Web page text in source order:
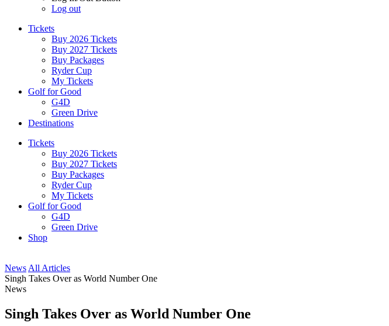
Log out
Tickets
Buy 2026 Tickets
Buy 2027 Tickets
Buy Packages
Ryder Cup
My Tickets
Golf for Good
G4D
Green Drive
Destinations
Tickets
Buy 2026 Tickets
Buy 2027 Tickets
Buy Packages
Ryder Cup
My Tickets
Golf for Good
G4D
Green Drive
Shop
News All Articles
Singh Takes Over as World Number One
News
Singh Takes Over as World Number One